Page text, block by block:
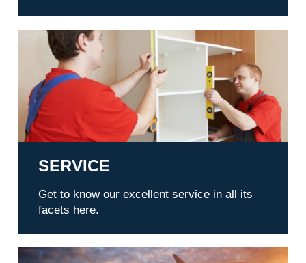
Service
SERVICE
Get to know our excellent service in all its
facets here.
Transports